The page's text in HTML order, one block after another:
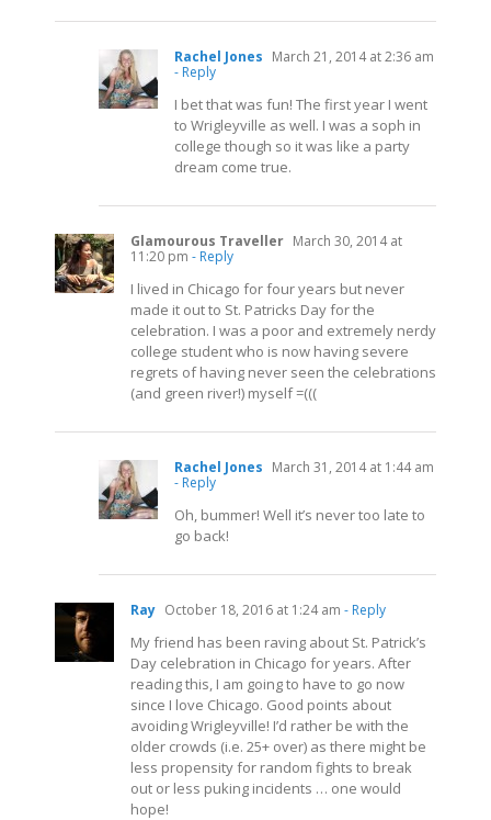
Rachel Jones March 21, 2014 at 2:36 am
- Reply
I bet that was fun! The first year I went
to Wrigleyville as well. I was a soph in
college though so it was like a party
dream come true.
Glamourous Traveller March 30, 2014 at
11:20 pm - Reply
I lived in Chicago for four years but never
made it out to St. Patricks Day for the
celebration. I was a poor and extremely nerdy
college student who is now having severe
regrets of having never seen the celebrations
(and green river!) myself =(((
Rachel Jones March 31, 2014 at 1:44 am
- Reply
Oh, bummer! Well it’s never too late to
go back!
Ray October 18, 2016 at 1:24 am - Reply
My friend has been raving about St. Patrick’s
Day celebration in Chicago for years. After
reading this, I am going to have to go now
since I love Chicago. Good points about
avoiding Wrigleyville! I’d rather be with the
older crowds (i.e. 25+ over) as there might be
less propensity for random fights to break
out or less puking incidents … one would
hope!